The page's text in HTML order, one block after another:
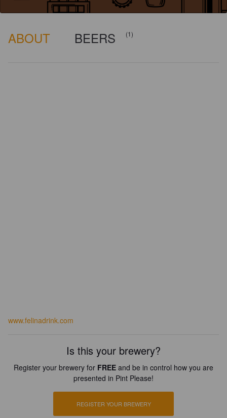
ABOUT BEERS (1)
www.felinadrink.com
Is this your brewery?
Register your brewery for FREE and be in control how you are
presented in Pint Please!
REGISTER YOUR BREWERY